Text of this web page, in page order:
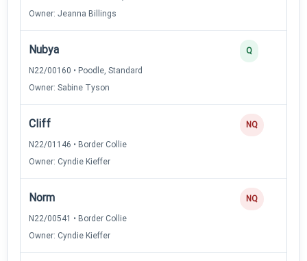
Owner: Jeanna Billings
Nubya
N22/00160 • Poodle, Standard
Owner: Sabine Tyson
Q
Cliff
N22/01146 • Border Collie
Owner: Cyndie Kieffer
NQ
Norm
N22/00541 • Border Collie
Owner: Cyndie Kieffer
NQ